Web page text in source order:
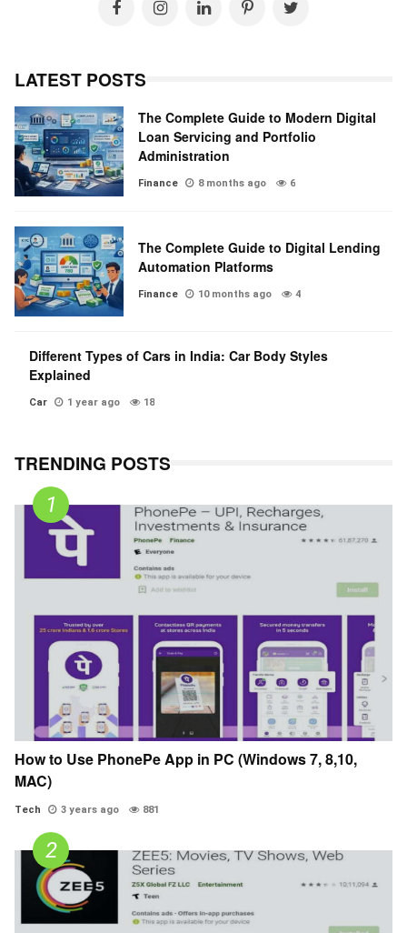
LATEST POSTS
The Complete Guide to Modern Digital
Loan Servicing and Portfolio
Administration
Finance 8 months ago 6
The Complete Guide to Digital Lending
Automation Platforms
Finance 10 months ago 4
Different Types of Cars in India: Car Body Styles
Explained
Car 1 year ago 18
TRENDING POSTS
How to Use PhonePe App in PC (Windows 7, 8,10,
MAC)
Tech 3 years ago 881